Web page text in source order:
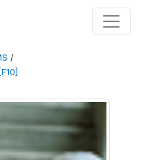
/